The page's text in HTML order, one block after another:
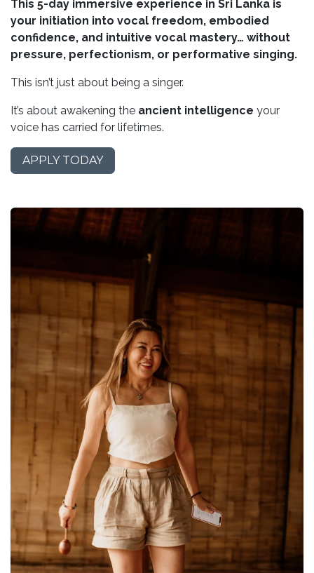
This 5-day immersive experience in Sri Lanka is
your initiation into vocal freedom, embodied
confidence, and intuitive vocal mastery… without
pressure, perfectionism, or performative singing.
This isn’t just about being a singer.
It’s about awakening the ancient intelligence your
voice has carried for lifetimes.
APPLY TODAY